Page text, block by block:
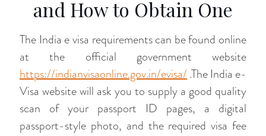
and How to Obtain One
The India e visa requirements can be found online
at the official government website
https://indianvisaonline.gov.in/evisa/.The India e-
Visa website will ask you to supply a good quality
scan of your passport ID pages, a digital
passport-style photo, and the required visa fee